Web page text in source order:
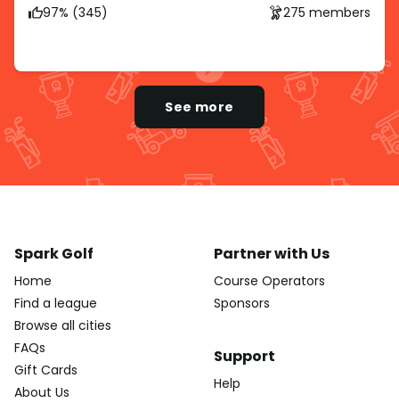
97% (345)
275 members
See more
Spark Golf
Home
Find a league
Browse all cities
FAQs
Gift Cards
About Us
Partner with Us
Course Operators
Sponsors
Support
Help